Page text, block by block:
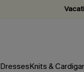
DressesKnits &